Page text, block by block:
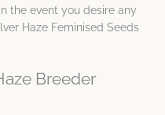
the event you desire any
Haze Feminised Seeds
Breeder